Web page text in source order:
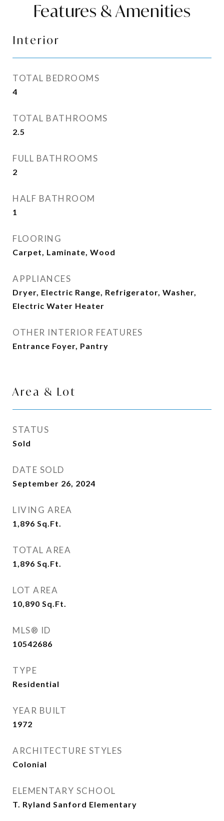
Features & Amenities
Interior
TOTAL BEDROOMS
4
TOTAL BATHROOMS
2.5
FULL BATHROOMS
2
HALF BATHROOM
1
FLOORING
Carpet, Laminate, Wood
APPLIANCES
Dryer, Electric Range, Refrigerator, Washer,
Electric Water Heater
OTHER INTERIOR FEATURES
Entrance Foyer, Pantry
Area & Lot
STATUS
Sold
DATE SOLD
September 26, 2024
LIVING AREA
1,896 Sq.Ft.
TOTAL AREA
1,896 Sq.Ft.
LOT AREA
10,890 Sq.Ft.
MLS® ID
10542686
TYPE
Residential
YEAR BUILT
1972
ARCHITECTURE STYLES
Colonial
ELEMENTARY SCHOOL
T. Ryland Sanford Elementary